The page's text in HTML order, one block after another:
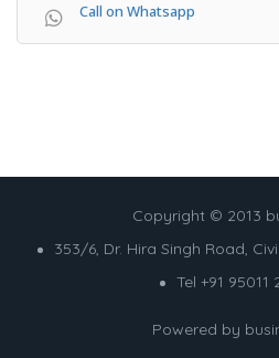
Call on Whatsapp
Copyright © 2013
353/6, Dr. Hira Singh Road,
Tel +91 95011
Powered by